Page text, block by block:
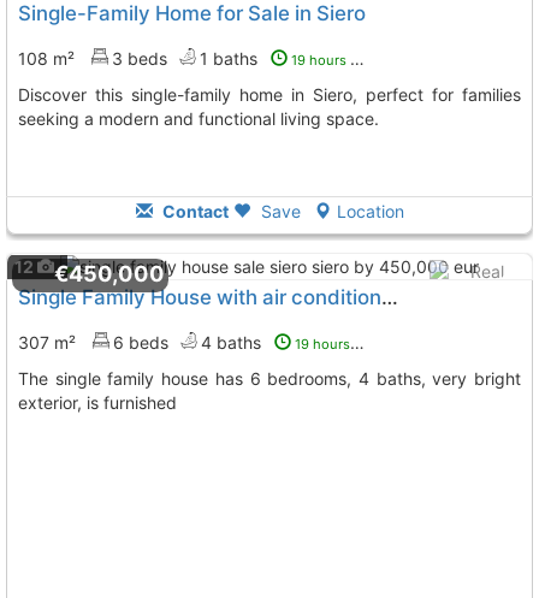
Single-Family Home for Sale in Siero
108 m² 3 beds 1 baths 19 hours ago
Discover this single-family home in Siero, perfect for families
seeking a modern and functional living space.
Contact Save Location
12 €450,000
Single Family House with air conditioner Siero
307 m² 6 beds 4 baths 19 hours ago
The single family house has 6 bedrooms, 4 baths, very bright
exterior, is furnished